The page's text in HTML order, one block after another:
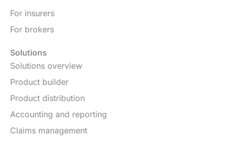
For insurers
For brokers
Solutions
Solutions overview
Product builder
Product distribution
Accounting and reporting
Claims management